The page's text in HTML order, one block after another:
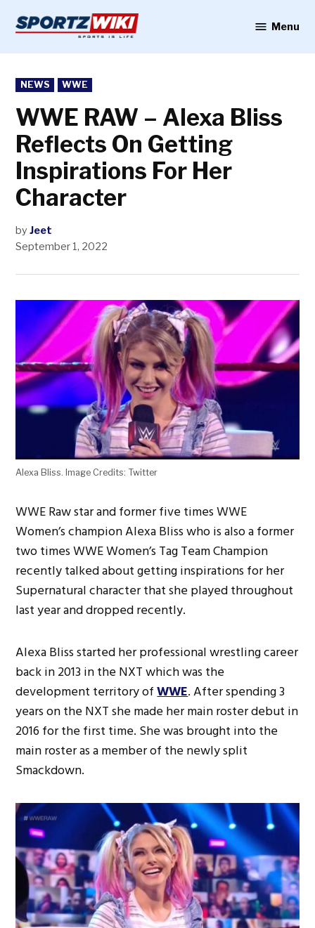
content
Menu
POSTED
IN
NEWS WWE
WWE RAW – Alexa Bliss
Reflects On Getting
Inspirations For Her
Character
by Jeet
September 1, 2022
Alexa Bliss. Image Credits: Twitter
WWE Raw star and former five times WWE
Women’s champion Alexa Bliss who is also a former
two times WWE Women’s Tag Team Champion
recently talked about getting inspirations for her
Supernatural character that she played throughout
last year and dropped recently.
Alexa Bliss started her professional wrestling career
back in 2013 in the NXT which was the
development territory ofWWE. After spending 3
years on the NXT she made her main roster debut in
2016 for the first time. She was brought into the
main roster as a member of the newly split
Smackdown.